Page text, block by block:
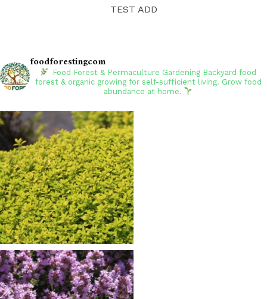
TEST ADD
foodforestingcom
Food Forest & Permaculture Gardening Backyard food
forest & organic growing for self-sufficient living. Grow food
abundance at home.